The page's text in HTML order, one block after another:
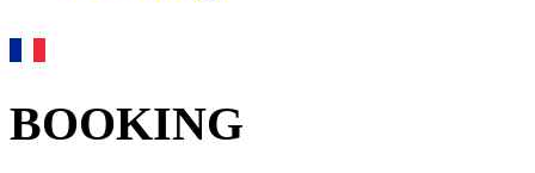
BOOKING